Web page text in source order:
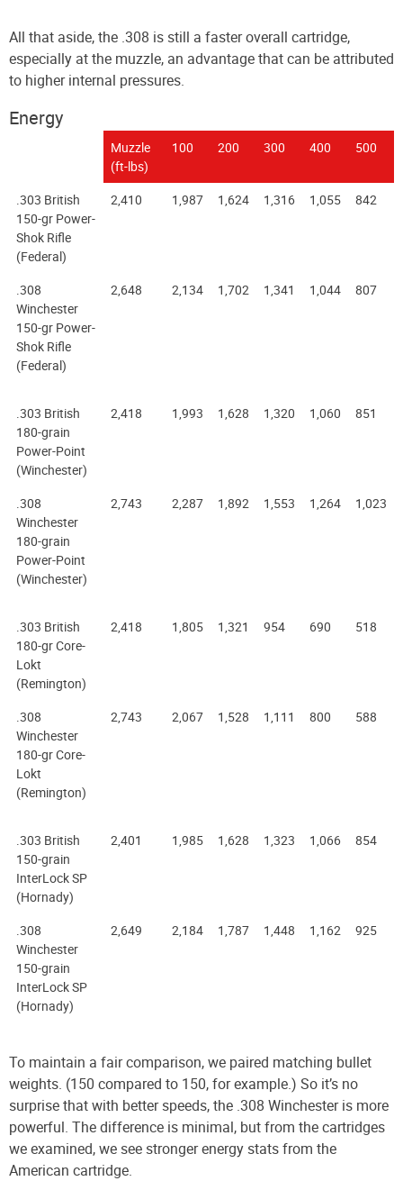
All that aside, the .308 is still a faster overall cartridge,
especially at the muzzle, an advantage that can be attributed
to higher internal pressures.
Energy
Muzzle
(ft-lbs)
100 200 300 400 500
.303 British
150-gr Power-
Shok Rifle
(Federal)
2,410 1,987 1,624 1,316 1,055 842
.308
Winchester
150-gr Power-
Shok Rifle
(Federal)
2,648 2,134 1,702 1,341 1,044 807
.303 British
180-grain
Power-Point
(Winchester)
2,418 1,993 1,628 1,320 1,060 851
.308
Winchester
180-grain
Power-Point
(Winchester)
2,743 2,287 1,892 1,553 1,264 1,023
.303 British
180-gr Core-
Lokt
(Remington)
2,418 1,805 1,321 954 690 518
.308
Winchester
180-gr Core-
Lokt
(Remington)
2,743 2,067 1,528 1,111 800 588
.303 British
150-grain
InterLock SP
(Hornady)
2,401 1,985 1,628 1,323 1,066 854
.308
Winchester
150-grain
InterLock SP
(Hornady)
2,649 2,184 1,787 1,448 1,162 925
To maintain a fair comparison, we paired matching bullet
weights. (150 compared to 150, for example.) So it’s no
surprise that with better speeds, the .308 Winchester is more
powerful. The difference is minimal, but from the cartridges
we examined, we see stronger energy stats from the
American cartridge.